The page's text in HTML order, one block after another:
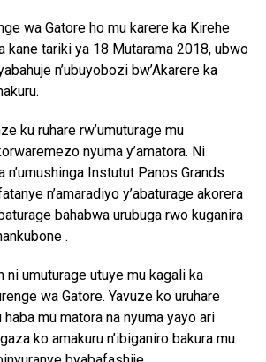
wa Gatore ho mu karere ka Kirehe
kane tariki ya 18 Mutarama 2018, ubwo
n’ubuyobozi bw’Akarere ka
ku ruhare rw’umuturage mu
nyuma y’amatora. Ni
Instutut Panos Grands
n’amaradiyo y’abaturage akorera
bahabwa urubuga rwo kuganira
.
ni umuturage utuye mu kagali ka
wa Gatore. Yavuze ko uruhare
haba mu matora na nyuma yayo ari
ko amakuru n’ibiganiro bakura mu